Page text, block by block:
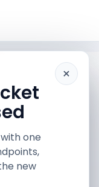
×
one
new